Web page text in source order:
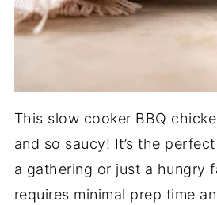
This slow cooker BBQ
and so saucy! It’s the
a gathering or just a hungry
requires minimal prep time